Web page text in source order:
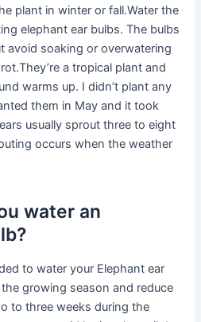
plant in winter or fall.Water the
elephant ear bulbs. The bulbs
avoid soaking or overwatering
a tropical plant and
warms up. I didn’t plant any
them in May and it took
usually sprout three to eight
occurs when the weather
water an
to water your Elephant ear
growing season and reduce
to three weeks during the